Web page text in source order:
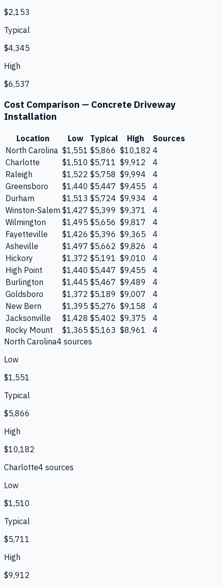
$2,153
Typical
$4,345
High
$6,537
Cost Comparison — Concrete Driveway
Installation
Location Low Typical High
Sources
North Carolina $1,551 $5,866 $10,182 4
Charlotte
$1,510 $5,711 $9,912
4
Raleigh
$1,522 $5,758 $9,994
4
Greensboro
$1,440 $5,447 $9,455
4
Durham
$1,513 $5,724 $9,934
4
Winston-Salem $1,427 $5,399 $9,371
4
Wilmington
$1,495 $5,656 $9,817
4
Fayetteville
$1,426 $5,396 $9,365
4
Asheville
$1,497 $5,662 $9,826
4
Hickory
$1,372 $5,191 $9,010
4
High Point
$1,440 $5,447 $9,455
4
Burlington
$1,445 $5,467 $9,489
4
Goldsboro
$1,372 $5,189 $9,007
4
New Bern
$1,395 $5,276 $9,158
4
Jacksonville
$1,428 $5,402 $9,375
4
Rocky Mount
$1,365 $5,163 $8,961
4
North Carolina4 sources
Low
$1,551
Typical
$5,866
High
$10,182
Charlotte4 sources
Low
$1,510
Typical
$5,711
High
$9,912